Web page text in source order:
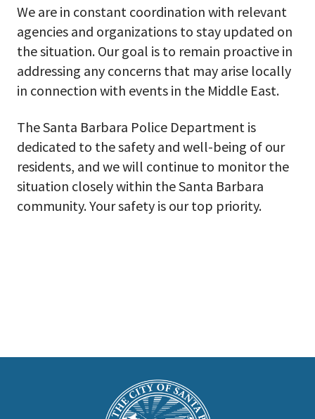
We are in constant coordination with relevant
agencies and organizations to stay updated on
the situation. Our goal is to remain proactive in
addressing any concerns that may arise locally
in connection with events in the Middle East.
The Santa Barbara Police Department is
dedicated to the safety and well-being of our
residents, and we will continue to monitor the
situation closely within the Santa Barbara
community. Your safety is our top priority.